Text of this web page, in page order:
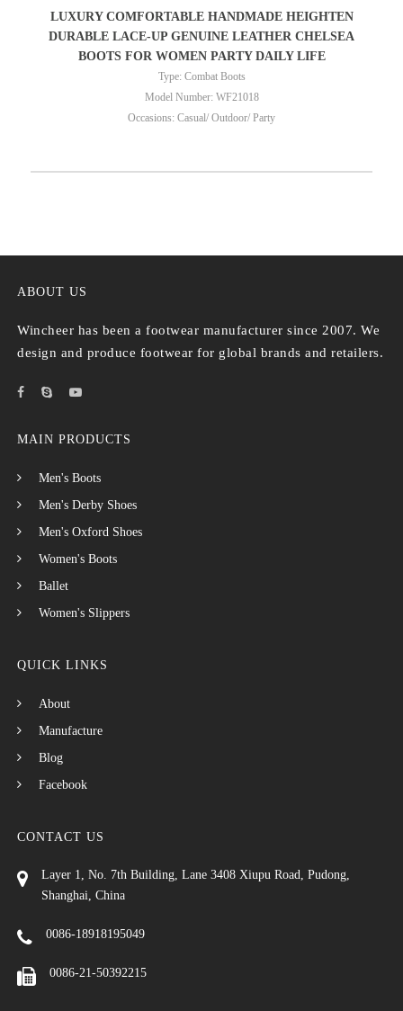
LUXURY COMFORTABLE HANDMADE HEIGHTEN
DURABLE LACE-UP GENUINE LEATHER CHELSEA
BOOTS FOR WOMEN PARTY DAILY LIFE
Type: Combat Boots
Model Number: WF21018
Occasions: Casual/ Outdoor/ Party
ABOUT US
Wincheer has been a footwear manufacturer since 2007. We
design and produce footwear for global brands and retailers.
MAIN PRODUCTS
Men's Boots
Men's Derby Shoes
Men's Oxford Shoes
Women's Boots
Ballet
Women's Slippers
QUICK LINKS
About
Manufacture
Blog
Facebook
CONTACT US
Layer 1, No. 7th Building, Lane 3408 Xiupu Road, Pudong,
Shanghai, China
0086-18918195049
0086-21-50392215